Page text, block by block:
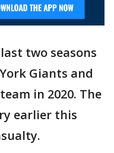
two seasons
Giants and
in 2020. The
earlier this